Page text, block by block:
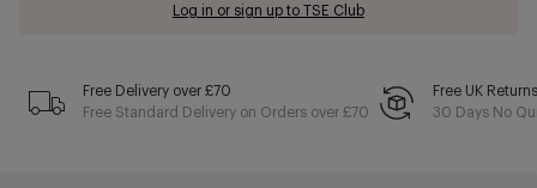
Log in or sign up to TSE Club
Free Delivery over £70
Free Standard Delivery on Orders over £70
Free UK Returns
30 Days No